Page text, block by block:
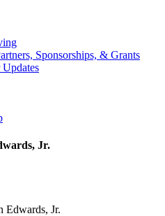
Sponsorships, & Grants
Jr.
Edwards, Jr.